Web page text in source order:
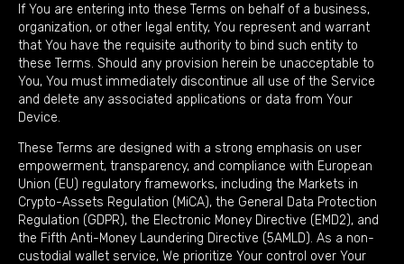
If You are entering into these Terms on behalf of a business,
organization, or other legal entity, You represent and warrant
that You have the requisite authority to bind such entity to
these Terms. Should any provision herein be unacceptable to
You, You must immediately discontinue all use of the Service
and delete any associated applications or data from Your
Device.
These Terms are designed with a strong emphasis on user
empowerment, transparency, and compliance with European
Union (EU) regulatory frameworks, including the Markets in
Crypto-Assets Regulation (MiCA), the General Data Protection
Regulation (GDPR), the Electronic Money Directive (EMD2), and
the Fifth Anti-Money Laundering Directive (5AMLD). As a non-
custodial wallet service, We prioritize Your control over Your